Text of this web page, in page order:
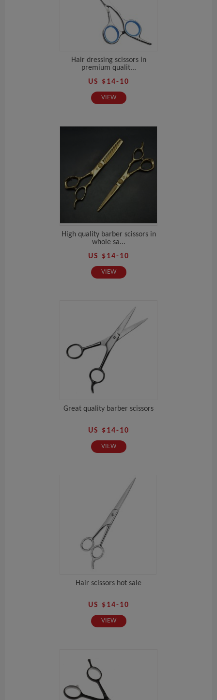
Hair dressing scissors in
premium qualit...
US $14-10
VIEW
High quality barber scissors in
whole sa...
US $14-10
VIEW
Great quality barber scissors
US $14-10
VIEW
Hair scissors hot sale
US $14-10
VIEW